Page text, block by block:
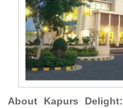
About Kapurs Delight: